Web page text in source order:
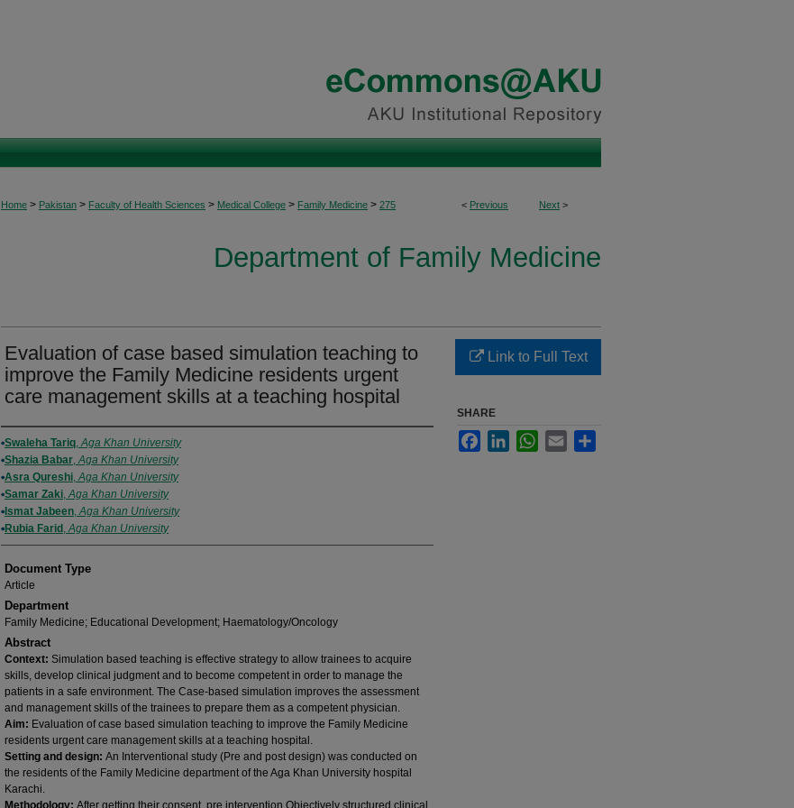
< Previous Next >
Home > Pakistan > Faculty of Health Sciences > Medical College > Family Medicine > 275
Department of Family Medicine
Evaluation of case based simulation teaching to
improve the Family Medicine residents urgent
care management skills at a teaching hospital
Authors
Swaleha Tariq,Aga Khan University
Shazia Babar,Aga Khan University
Asra Qureshi,Aga Khan University
Samar Zaki,Aga Khan University
Ismat Jabeen,Aga Khan University
Rubia Farid ,Aga Khan University
Document Type
Article
Department
Family Medicine; Educational Development; Haematology/Oncology
Abstract
Context: Simulation based teaching is effective strategy to allow trainees to acquire
skills, develop clinical judgment and to become competent in order to manage the
patients in a safe environment. The Case-based simulation improves the assessment
and management skills of the trainees to prepare them as a competent physician.
Aim: Evaluation of case based simulation teaching to improve the Family Medicine
residents urgent care management skills at a teaching hospital.
Setting and design: An Interventional study (Pre and post design) was conducted on
the residents of the Family Medicine department of the Aga Khan University hospital
Karachi.
Methodology: After getting their consent, pre intervention Objectively structured clinical
Link to Full Text
SHARE
FacebookLinkedInWhatsApp
Email